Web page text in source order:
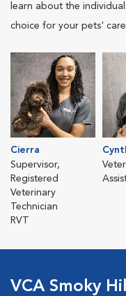
learn about the
choice for your pets'
Cierra
Supervisor,
Registered
Veterinary
Technician
RVT
VCA Smoky